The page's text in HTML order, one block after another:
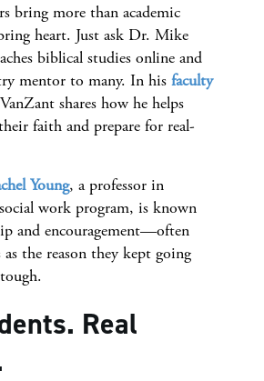
bring more than academic
heart. Just ask Dr. Mike
biblical studies online and
mentor to many. In his faculty
shares how he helps
faith and prepare for real-
Young, a professor in
work program, is known
and encouragement—often
the reason they kept going
Real